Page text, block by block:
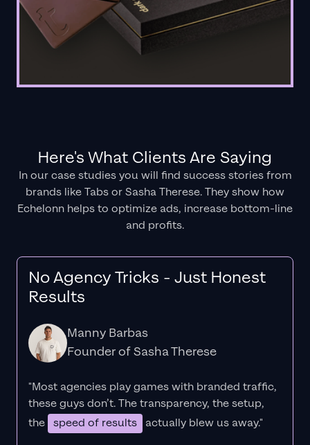
Here's What Clients Are Saying
In our case studies you will find success stories from
brands like Tabs or Sasha Therese. They show how
Echelonn helps to optimize ads, increase bottom-line
and profits.
No Agency Tricks - Just Honest
Results
Manny Barbas
Founder of Sasha Therese
"Most agencies play games with branded traffic,
these guys don’t. Thetransparency, the setup,
the speed of results actually blew us away."